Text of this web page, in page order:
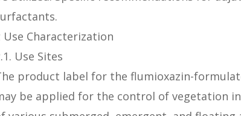
Use Characterization
Use Sites
product label for the flumioxazin-
be applied for the control of vegetation